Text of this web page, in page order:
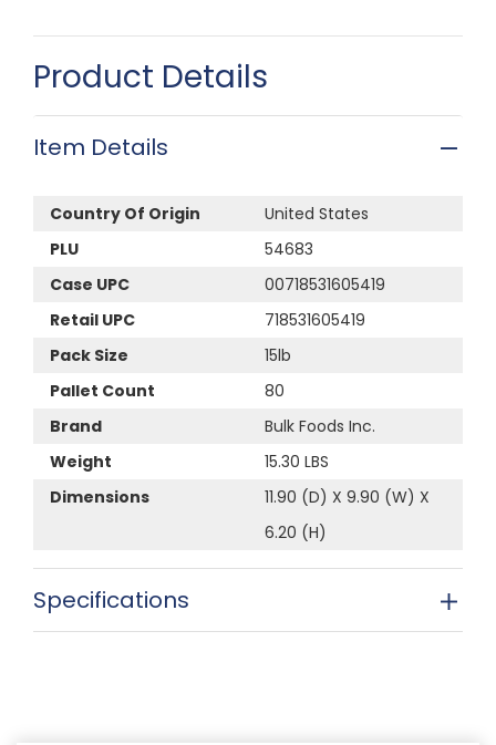
Product Details
Item Details
Country Of Origin
United States
PLU
54683
Case UPC
00718531605419
Retail UPC
718531605419
Pack Size
15lb
Pallet Count
80
Brand
Bulk Foods Inc.
Weight
15.30 LBS
Dimensions
11.90 (D) X 9.90 (W) X
6.20 (H)
Specifications